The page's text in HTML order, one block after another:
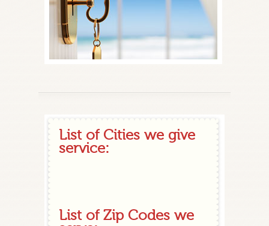
List of Cities we give
service:
List of Zip Codes we